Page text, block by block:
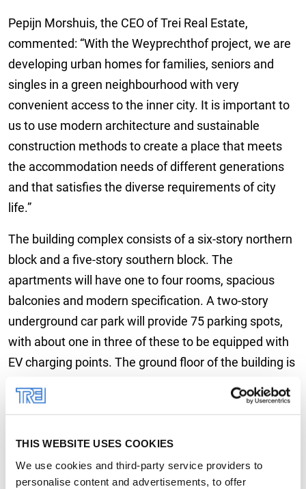
THIS WEBSITE USES COOKIES
We use cookies and third-party service providers to
personalise content and advertisements, to offer
Pepijn Morshuis, the CEO of Trei Real Estate,
commented: “With the Weyprechthof project, we are
developing urban homes for families, seniors and
singles in a green neighbourhood with very
convenient access to the inner city. It is important to
us to use modern architecture and sustainable
construction methods to create a place that meets
the accommodation needs of different generations
and that satisfies the diverse requirements of city
life.”
The building complex consists of a six-story northern
block and a five-story southern block. The
apartments will have one to four rooms, spacious
balconies and modern specification. A two-story
underground car park will provide 75 parking spots,
with about one in three of these to be equipped with
EV charging points. The ground floor of the building is
earmarked for gastronomy use, which will combine
with the beer garden outside to enhance the
terrace will be installed on top of the southern block
that will be open to all tenants.